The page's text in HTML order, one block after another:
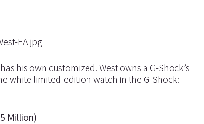
his own customized. West owns a G-Shock’s
white limited-edition watch in the G-Shock:
Million)